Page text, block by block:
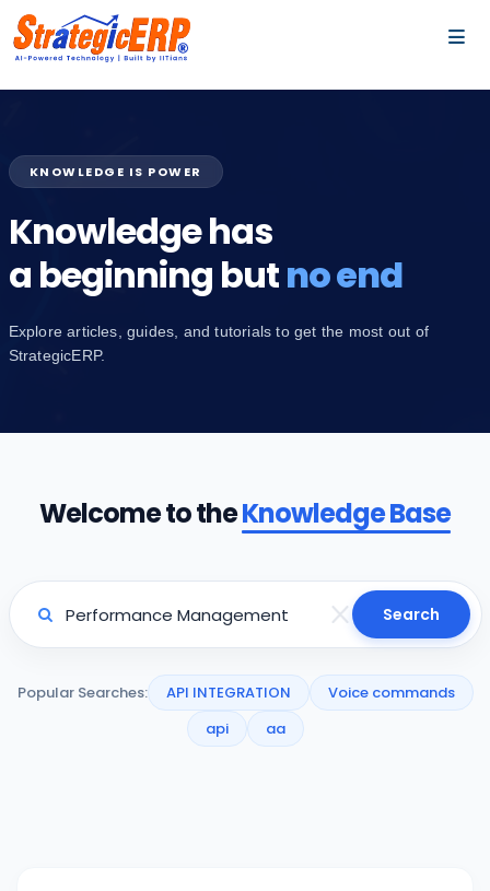
KNOWLEDGE IS POWER
Knowledge has
a beginning butno end
Explore articles, guides, and tutorials to get the most out of
StrategicERP.
Welcome to theKnowledge Base
Search
Popular Searches: API INTEGRATION
Voice commands
api
aa